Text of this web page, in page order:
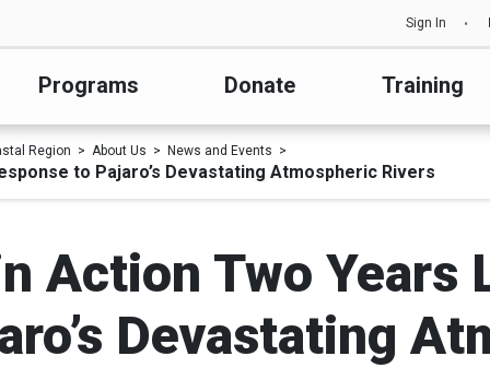
Sign In
Programs Donate Training
Region About Us News and Events
to Pajaro’s Devastating Atmospheric Rivers
Action Two Years
Devastating